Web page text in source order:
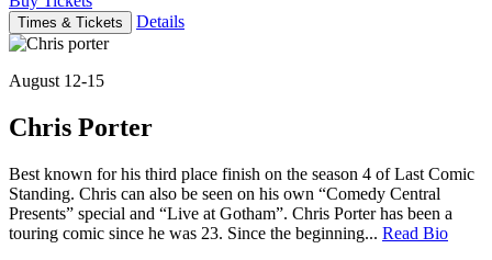
Times & Tickets Details
August 12-15
Chris Porter
Best known for his third place finish on the season 4 of Last Comic
Standing. Chris can also be seen on his own “Comedy Central
Presents” special and “Live at Gotham”. Chris Porter has been a
touring comic since he was 23. Since the beginning... Read Bio